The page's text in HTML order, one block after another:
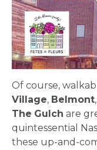
Of course,
Village, Belmont,
The Gulch are
quintessential
these up-and-